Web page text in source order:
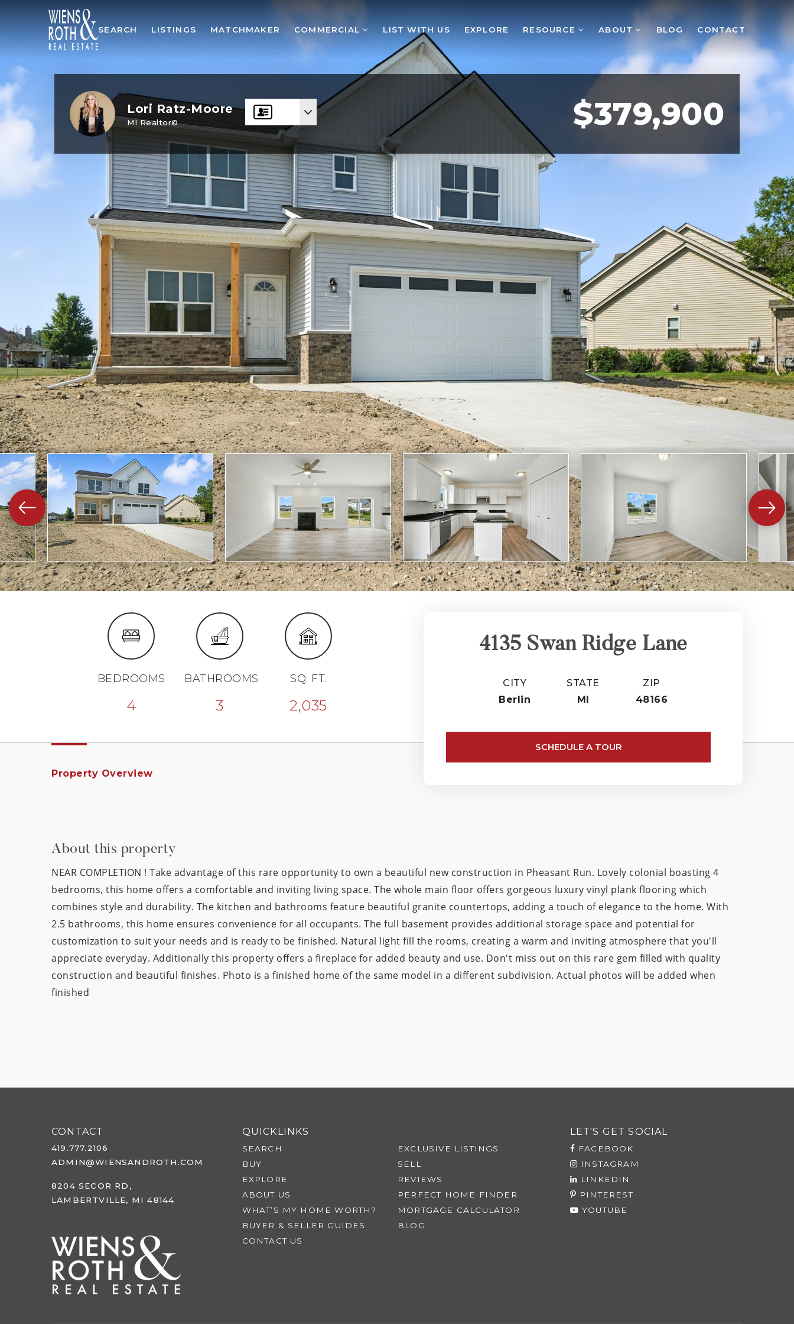
SEARCH LISTINGS MATCHMAKER COMMERCIAL LIST WITH US EXPLORE RESOURCE ABOUT BLOG CONTACT
Lori Ratz-Moore
MI Realtor© $379,900
BEDROOMS
4
BATHROOMS
3
SQ. FT.
2,035
4135 Swan Ridge Lane
CITY
Berlin
STATE
MI
ZIP
48166
SCHEDULE A TOUR
Property Overview
About this property
NEAR COMPLETION ! Take advantage of this rare opportunity to own a beautiful new construction in Pheasant Run. Lovely colonial boasting 4
bedrooms, this home offers a comfortable and inviting living space. The whole main floor offers gorgeous luxury vinyl plank flooring which
combines style and durability. The kitchen and bathrooms feature beautiful granite countertops, adding a touch of elegance to the home. With
2.5 bathrooms, this home ensures convenience for all occupants. The full basement provides additional storage space and potential for
customization to suit your needs and is ready to be finished. Natural light fill the rooms, creating a warm and inviting atmosphere that you'll
appreciate everyday. Additionally this property offers a fireplace for added beauty and use. Don't miss out on this rare gem filled with quality
construction and beautiful finishes. Photo is a finished home of the same model in a different subdivision. Actual photos will be added when
finished
CONTACT
419.777.2106
ADMIN@WIENSANDROTH.COM
8204 SECOR RD,
LAMBERTVILLE, MI 48144
QUICKLINKS
SEARCH
EXCLUSIVE LISTINGS
BUY
SELL
EXPLORE
REVIEWS
ABOUT US
PERFECT HOME FINDER
WHAT’S MY HOME WORTH?
MORTGAGE CALCULATOR
BUYER & SELLER GUIDES
BLOG
CONTACT US
LET'S GET SOCIAL
FACEBOOK
INSTAGRAM
LINKEDIN
PINTEREST
YOUTUBE